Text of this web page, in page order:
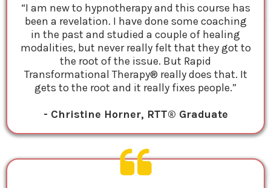
“I am new to hypnotherapy and this course has
been a revelation. I have done some coaching
in the past and studied a couple of healing
modalities, but never really felt that they got to
the root of the issue. But Rapid
Transformational Therapy® really does that. It
gets to the root and it really fixes people.”
- Christine Horner, RTT® Graduate